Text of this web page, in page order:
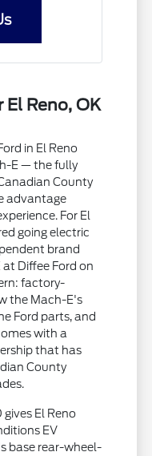
El Reno, OK
in El Reno
E — the fully
County
advantage
For El
going electric
brand
Diffee Ford on
factory-
the Mach-E's
Ford parts, and
with a
that has
County
El Reno
EV
base rear-wheel-